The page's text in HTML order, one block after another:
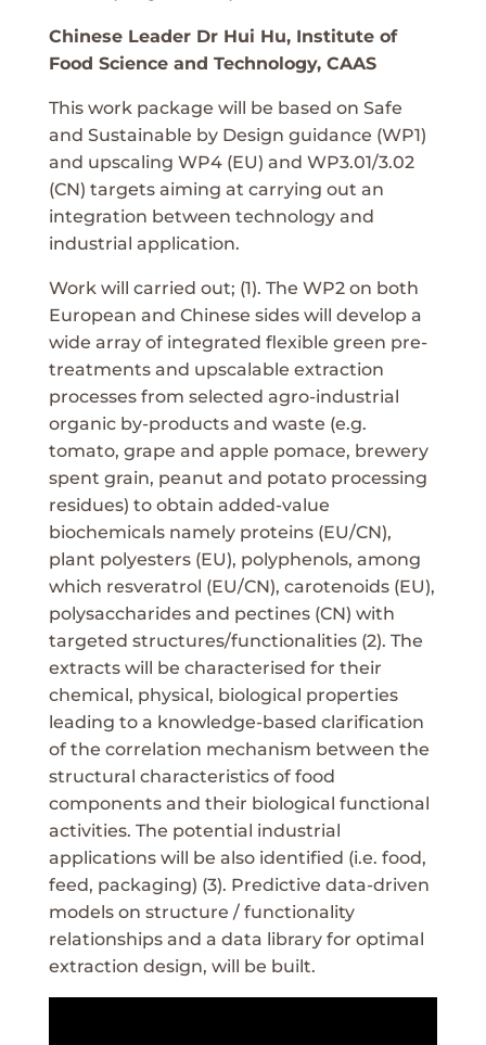
Chinese Leader Dr Hui Hu, Institute of
Food Science and Technology, CAAS
This work package will be based on Safe
and Sustainable by Design guidance (WP1)
and upscaling WP4 (EU) and WP3.01/3.02
(CN) targets aiming at carrying out an
integration between technology and
industrial application.
Work will carried out; (1). The WP2 on both
European and Chinese sides will develop a
wide array of integrated flexible green pre-
treatments and upscalable extraction
processes from selected agro-industrial
organic by-products and waste (e.g.
tomato, grape and apple pomace, brewery
spent grain, peanut and potato processing
residues) to obtain added-value
biochemicals namely proteins (EU/CN),
plant polyesters (EU), polyphenols, among
which resveratrol (EU/CN), carotenoids (EU),
polysaccharides and pectines (CN) with
targeted structures/functionalities (2). The
extracts will be characterised for their
chemical, physical, biological properties
leading to a knowledge-based clarification
of the correlation mechanism between the
structural characteristics of food
components and their biological functional
activities. The potential industrial
applications will be also identified (i.e. food,
feed, packaging) (3). Predictive data-driven
models on structure / functionality
relationships and a data library for optimal
extraction design, will be built.